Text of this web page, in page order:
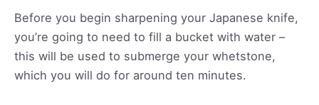
Before you begin sharpening your Japanese knife,
you’re going to need to fill a bucket with water –
this will be used to submerge your whetstone,
which you will do for around ten minutes.